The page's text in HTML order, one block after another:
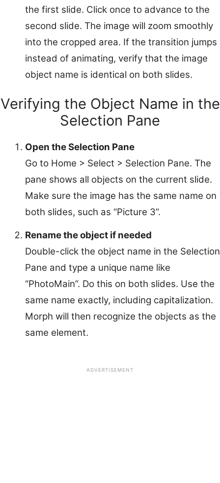
the first slide. Click once to advance to the
second slide. The image will zoom smoothly
into the cropped area. If the transition jumps
instead of animating, verify that the image
object name is identical on both slides.
Verifying the Object Name in the
Selection Pane
Open the Selection Pane
Go to Home > Select > Selection Pane. The
pane shows all objects on the current slide.
Make sure the image has the same name on
both slides, such as “Picture 3”.
Rename the object if needed
Double-click the object name in the Selection
Pane and type a unique name like
“PhotoMain”. Do this on both slides. Use the
same name exactly, including capitalization.
Morph will then recognize the objects as the
same element.
ADVERTISEMENT